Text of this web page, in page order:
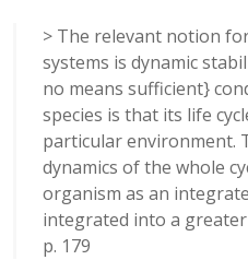
> The relevant notion
systems is dynamic
no means sufficient}
species is that its life
particular environment.
dynamics of the whole
organism as an
integrated into a
p. 179